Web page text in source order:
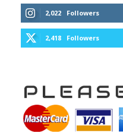
2,022 Followers
2,418 Followers